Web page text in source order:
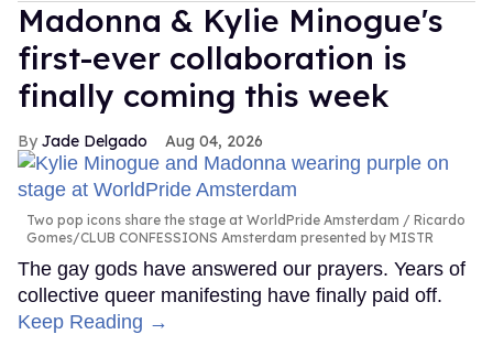
Madonna & Kylie Minogue's
first-ever collaboration is
finally coming this week
Jade Delgado Aug 04, 2026
Two pop icons share the stage at WorldPride Amsterdam
Ricardo
Gomes/CLUB CONFESSIONS Amsterdam presented by MISTR
The gay gods have answered our prayers. Years of
collective queer manifesting have finally paid off.
Keep Reading →